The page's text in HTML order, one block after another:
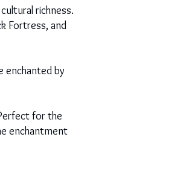
richness.
Fortress, and
enchanted by
for the
enchantment